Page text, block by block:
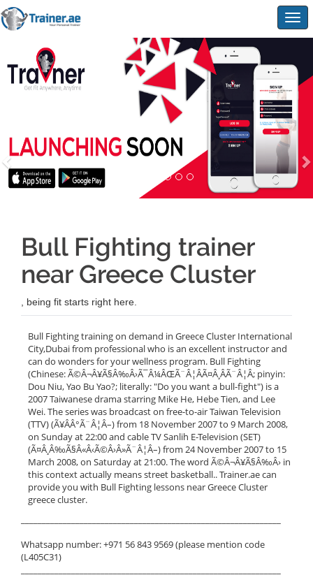
Bull Fighting trainer
near Greece Cluster
, being fit starts right here.
Bull Fighting training on demand in Greece Cluster International
City,Dubai from professional who is an excellent instructor and
can do wonders for your wellness program. Bull Fighting
(Chinese: Ã©Â¬Â¥Ã§Â‰Â›Ã¯Â¼ÂŒÃ¨Â¦ÂÃ¤Â¸ÂÃ¨Â¦Â; pinyin:
Dou Niu, Yao Bu Yao?; literally: "Do you want a bull-fight") is a
2007 Taiwanese drama starring Mike He, Hebe Tien, and Lee
Wei. The series was broadcast on free-to-air Taiwan Television
(TTV) (Ã¥ÂÂ°Ã¨Â¦Â–) from 18 November 2007 to 9 March 2008,
on Sunday at 22:00 and cable TV Sanlih E-Television (SET)
(Ã¤Â¸Â‰Ã§Â«Â‹Ã©Â›Â»Ã¨Â¦Â–) from 24 November 2007 to 15
March 2008, on Saturday at 21:00. The word Ã©Â¬Â¥Ã§Â‰Â› in
this context actually means street basketball.. Trainer.ae can
provide you with Bull Fighting lessons near Greece Cluster
greece cluster.
Whatsapp number: +971 56 843 9569 (please mention code
(L405C31)